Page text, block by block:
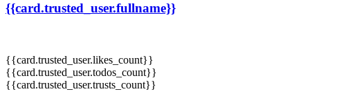
{{card.trusted_user.fullname}}
{{card.trusted_user.likes_count}}
{{card.trusted_user.todos_count}}
{{card.trusted_user.trusts_count}}